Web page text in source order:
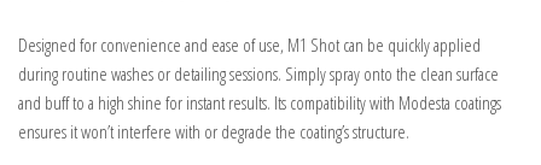
Designed for convenience and ease of use, M1 Shot can be quickly applied
during routine washes or detailing sessions. Simply spray onto the clean surface
and buff to a high shine for instant results. Its compatibility with Modesta coatings
ensures it won’t interfere with or degrade the coating’s structure.